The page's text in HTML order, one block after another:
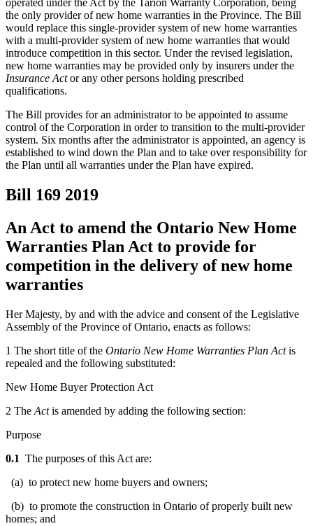
operated under the Act by the Tarion Warranty Corporation, being
the only provider of new home warranties in the Province. The Bill
would replace this single-provider system of new home warranties
with a multi-provider system of new home warranties that would
introduce competition in this sector. Under the revised legislation,
new home warranties may be provided only by insurers under the
Insurance Actor any other persons holding prescribed
qualifications.
The Bill provides for an administrator to be appointed to assume
control of the Corporation in order to transition to the multi-provider
system. Six months after the administrator is appointed, an agency is
established to wind down the Plan and to take over responsibility for
the Plan until all warranties under the Plan have expired.
Bill 169 2019
An Act to amend the Ontario New Home
Warranties Plan Act to provide for
competition in the delivery of new home
warranties
Her Majesty, by and with the advice and consent of the Legislative
Assembly of the Province of Ontario, enacts as follows:
1 The short title of the Ontario New Home Warranties Plan Actis
repealed and the following substituted:
New Home Buyer Protection Act
2 The Actis amended by adding the following section:
Purpose
0.1 The purposes of this Act are:
(a) to protect new home buyers and owners;
(b) to promote the construction in Ontario of properly built new
homes; and